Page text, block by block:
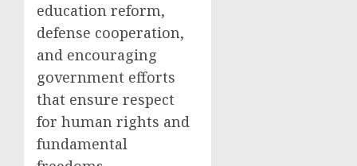
education reform,
defense cooperation,
and encouraging
government efforts
that ensure respect
for human rights and
fundamental